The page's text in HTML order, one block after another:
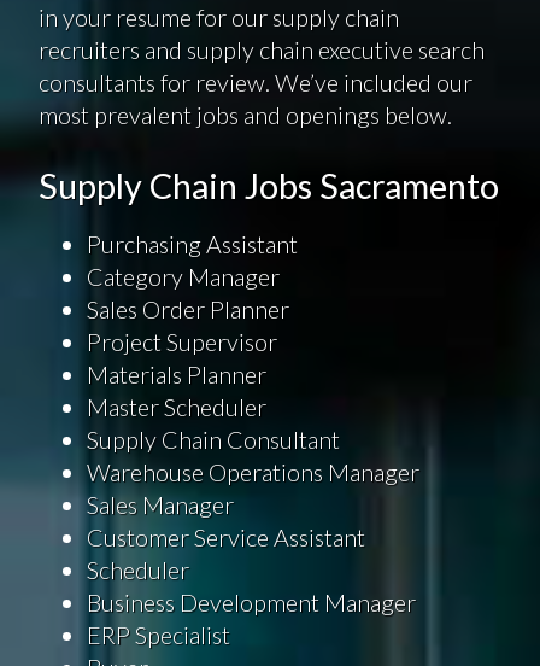
in your resume for our supply chain
recruiters and supply chain executive search
consultants for review. We’ve included our
most prevalent jobs and openings below.
Supply Chain Jobs Sacramento
Purchasing Assistant
Category Manager
Sales Order Planner
Project Supervisor
Materials Planner
Master Scheduler
Supply Chain Consultant
Warehouse Operations Manager
Sales Manager
Customer Service Assistant
Scheduler
Business Development Manager
ERP Specialist